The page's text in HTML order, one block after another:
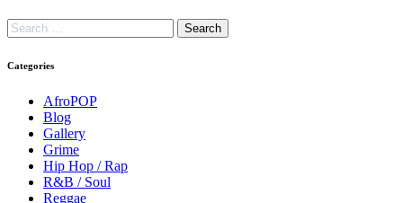
Categories
AfroPOP
Blog
Gallery
Grime
Hip Hop / Rap
R&B / Soul
Reggae